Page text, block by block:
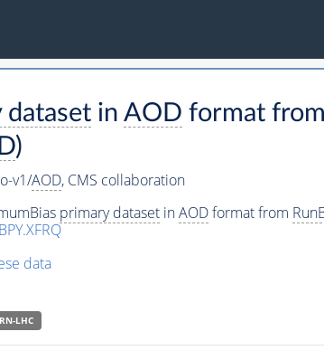
datasetin AOD format from
)
v1/AOD, CMS collaboration
primary datasetinAODformat from
data
LHC